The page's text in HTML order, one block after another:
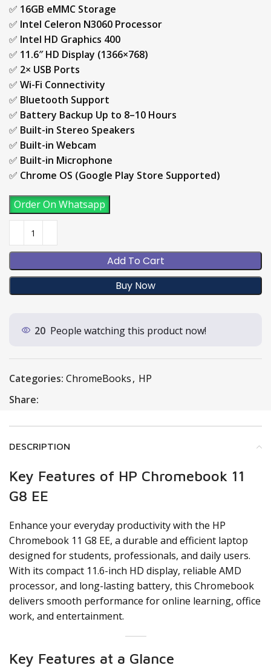
✅ 16GB eMMC Storage
✅ Intel Celeron N3060 Processor
✅ Intel HD Graphics 400
✅ 11.6″ HD Display (1366×768)
✅ 2× USB Ports
✅ Wi-Fi Connectivity
✅ Bluetooth Support
✅ Battery Backup Up to 8–10 Hours
✅ Built-in Stereo Speakers
✅ Built-in Webcam
✅ Built-in Microphone
✅ Chrome OS (Google Play Store Supported)
Order On Whatsapp
Add To Cart
Buy Now
20 People watching this product now!
Categories: ChromeBooks, HP
Share:
DESCRIPTION
Key Features of HP Chromebook 11
G8 EE
Enhance your everyday productivity with the HP
Chromebook 11 G8 EE, a durable and efficient laptop
designed for students, professionals, and daily users.
With its compact 11.6-inch HD display, reliable AMD
processor, and long-lasting battery, this Chromebook
delivers smooth performance for online learning, office
work, and entertainment.
Key Features at a Glance